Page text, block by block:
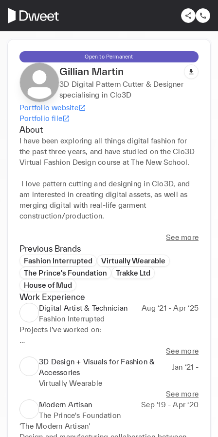
Open to Permanent
Gillian Martin
3D Digital Pattern Cutter & Designer
specialising in Clo3D
Portfolio website
Portfolio file
About
I have been exploring all things digital fashion for
the past three years, and have studied on the Clo3D
Virtual Fashion Design course at The New School.
I love pattern cutting and designing in Clo3D, and
am interested in creating digital assets, as well as
merging digital with real-life garment
construction/production.
See more
Previous Brands
Fashion Interrupted
Virtually Wearable
The Prince's Foundation
Trakke Ltd
House of Mud
Work Experience
Digital Artist & Technician
Aug ‘21 - Apr ‘25
Fashion Interrupted
Projects I’ve worked on:
-Digitised an outfit designed by Morag Seaton, for
the performance artist MVB’s piece ‘A System of
Touch’. This work was for Jerwood Arts Survey III
Commission and will is currently showcased at
Southwark Park Galleries in London (April 2024).
Responsible for pattern cutting in Clo3D &
Marvelous Designer, as well as adding all final
details to a jacket and pants. The garments were
See more
3D Design + Visuals for Fashion &
Accessories
Jan ‘21 -
Virtually Wearable
See more
Modern Artisan
Sep ‘19 - Apr ‘20
The Prince's Foundation
‘The Modern Artisan’